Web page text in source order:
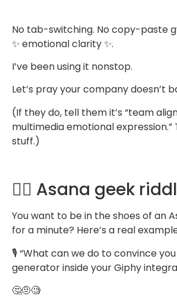
No tab-switching. No copy-paste
✨ emotional clarity ✨.
I’ve been using it nonstop.
Let’s pray your company doesn’t
(If they do, tell them it’s “team
multimedia emotional
stuff.)
🧙‍♂️ Asana geek
You want to be in the shoes of an
for a minute? Here’s a real
🎙️ “What can we do to convince
generator inside your Giphy
🤔🤨🧐